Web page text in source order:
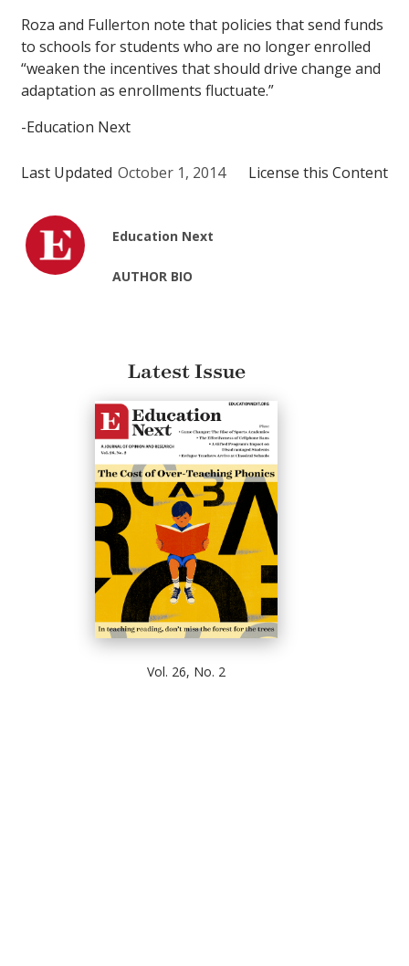
Roza and Fullerton note that policies that send funds
to schools for students who are no longer enrolled
“weaken the incentives that should drive change and
adaptation as enrollments fluctuate.”
-Education Next
Last Updated October 1, 2014 License this Content
Education Next
AUTHOR BIO
Latest Issue
Vol. 26, No. 2